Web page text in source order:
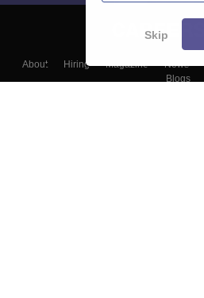
About Hiring Magazine News
Blogs
Skip